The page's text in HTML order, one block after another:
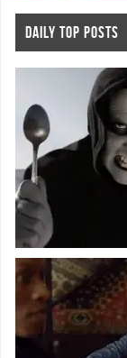
DAILY TOP POSTS